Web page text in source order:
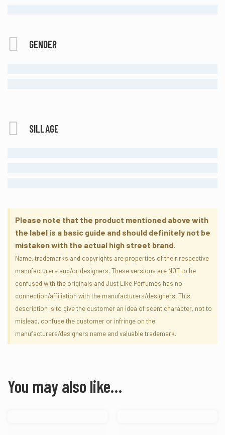
GENDER
SILLAGE
Please note that the product mentioned above with
the label is a basic guide and should definitely not be
mistaken with the actual high street brand.
Name, trademarks and copyrights are properties of their respective
manufacturers and/or designers. These versions are NOT to be
confused with the originals and Just Like Perfumes has no
connection/affiliation with the manufacturers/designers. This
description is to give the customer an idea of scent character, not to
mislead, confuse the customer or infringe on the
manufacturers/designers name and valuable trademark.
You may also like…